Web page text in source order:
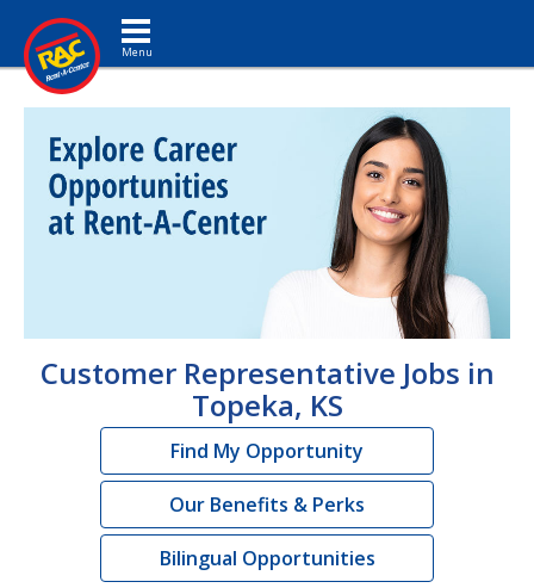
Toggle navigation
Customer Representative Jobs in
Topeka, KS
Find My Opportunity
Our Benefits & Perks
Bilingual Opportunities